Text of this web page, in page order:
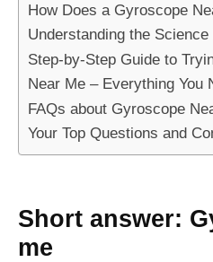
How Does a Gyroscope
Understanding the
Step-by-Step Guide to
Near Me – Everything You
FAQs about Gyroscope
Your Top Questions and
Short answer:
me